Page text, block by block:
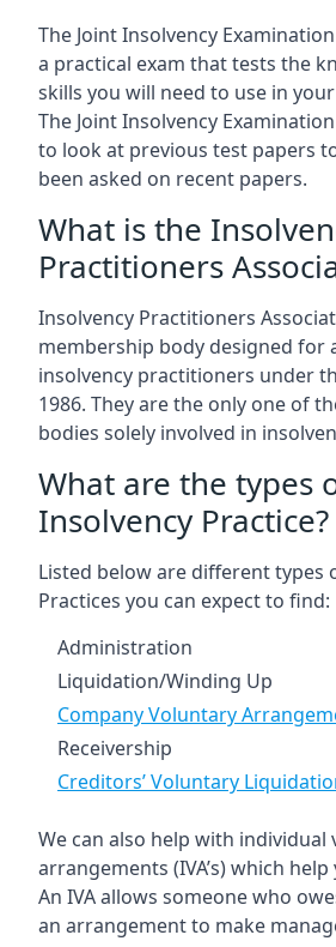
The Joint Insolvency
a practical exam that tests the
skills you will need to use in
The Joint Insolvency
to look at previous test papers
been asked on recent papers.
What is the
Practitioners
Insolvency Practitioners
membership body designed for
insolvency practitioners under
1986. They are the only one of
bodies solely involved in
What are the types
Insolvency Practice?
Listed below are different types
Practices you can expect to find:
Administration
Liquidation/Winding Up
Company Voluntary
Receivership
Creditors’ Voluntary
We can also help with individual
arrangements (IVA’s) which
An IVA allows someone who
an arrangement to make